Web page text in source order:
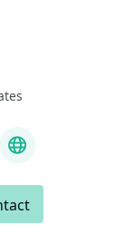
Youtube